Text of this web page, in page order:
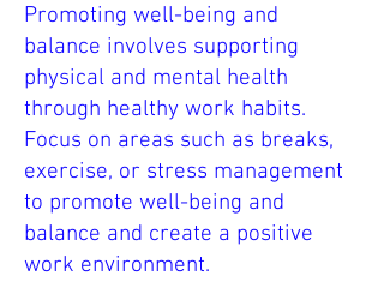
Promoting well-being and
balance involves supporting
physical and mental health
through healthy work habits.
Focus on areas such as breaks,
exercise, or stress management
to promote well-being and
balance and create a positive
work environment.